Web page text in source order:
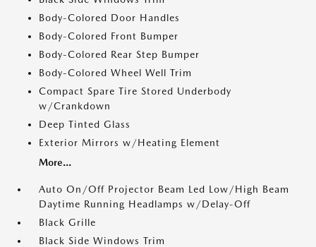
Body-Colored Door Handles
Body-Colored Front Bumper
Body-Colored Rear Step Bumper
Body-Colored Wheel Well Trim
Compact Spare Tire Stored Underbody
w/Crankdown
Deep Tinted Glass
Exterior Mirrors w/Heating Element
More...
Auto On/Off Projector Beam Led Low/High Beam
Daytime Running Headlamps w/Delay-Off
Black Grille
Black Side Windows Trim